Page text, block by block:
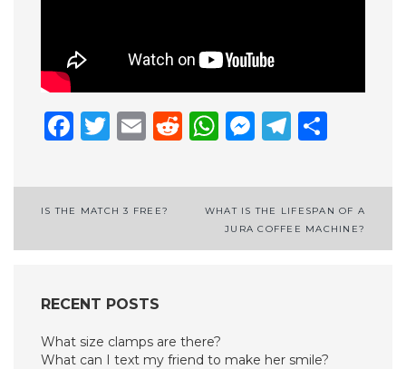
Facebook
Twitter
EmailReddit
WhatsApp
Post
navigation
IS THE MATCH 3 FREE?
WHAT IS THE LIFESPAN OF A
JURA COFFEE MACHINE?
RECENT POSTS
What size clamps are there?
What can I text my friend to make her smile?